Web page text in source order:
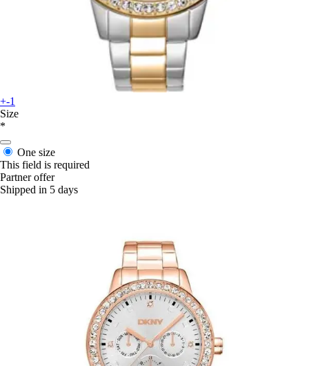
+-1
Size
*
One size
This field is required
Partner offer
Shipped in 5 days